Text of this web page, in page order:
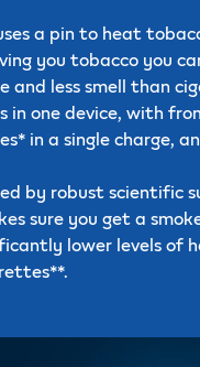
a pin to heat
you tobacco you
and less smell than
in one device, with
in a single charge,
by robust scientific
sure you get a
lower levels of